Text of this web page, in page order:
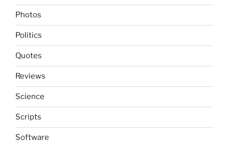
Photos
Politics
Quotes
Reviews
Science
Scripts
Software